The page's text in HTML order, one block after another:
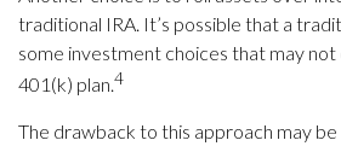
traditional IRA. It’s possible that a
some investment choices that may not
401(k) plan.4
The drawback to this approach may